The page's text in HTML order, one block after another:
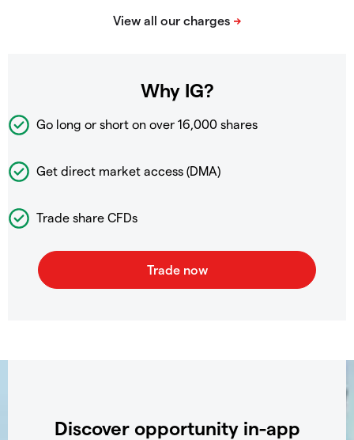
Why IG?
Go long or short on over 16,000 shares
Get direct market access (DMA)
Trade share CFDs
Discover opportunity in-app